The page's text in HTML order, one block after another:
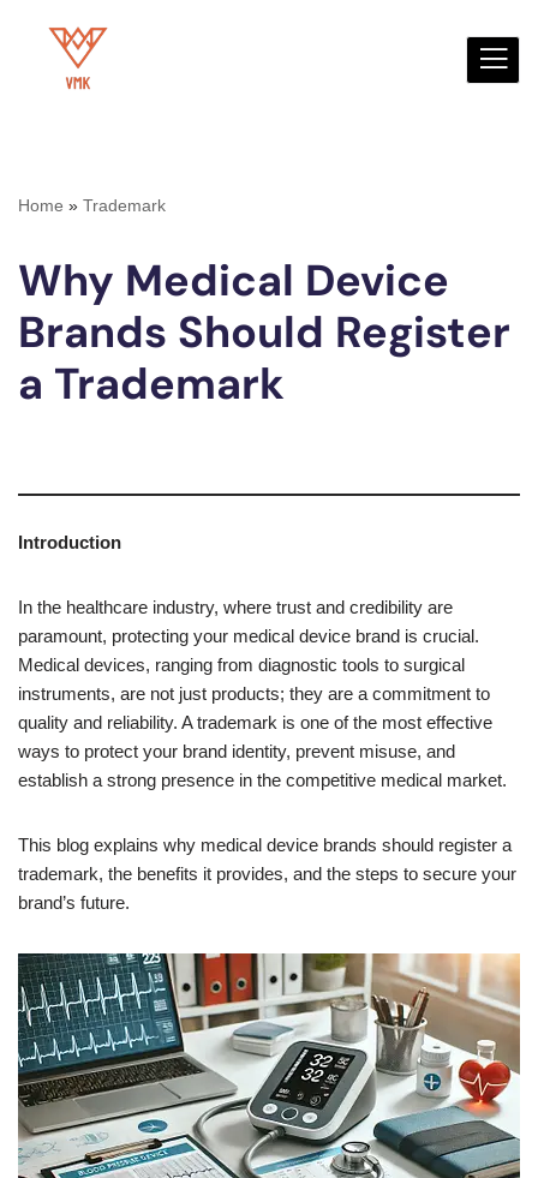
Home » Trademark
Why Medical Device
Brands Should Register
a Trademark
Introduction
In the healthcare industry, where trust and credibility are
paramount, protecting your medical device brand is crucial.
Medical devices, ranging from diagnostic tools to surgical
instruments, are not just products; they are a commitment to
quality and reliability. A trademark is one of the most effective
ways to protect your brand identity, prevent misuse, and
establish a strong presence in the competitive medical market.
This blog explains why medical device brands should register a
trademark, the benefits it provides, and the steps to secure your
brand’s future.